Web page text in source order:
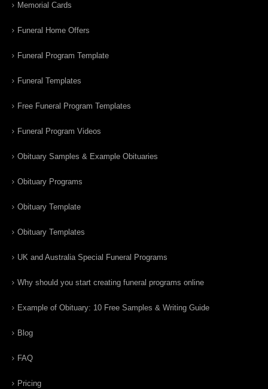
Memorial Cards
Funeral Home Offers
Funeral Program Template
Funeral Templates
Free Funeral Program Templates
Funeral Program Videos
Obituary Samples & Example Obituaries
Obituary Programs
Obituary Template
Obituary Templates
UK and Australia Special Funeral Programs
Why should you start creating funeral programs online
Example of Obituary: 10 Free Samples & Writing Guide
Blog
FAQ
Pricing